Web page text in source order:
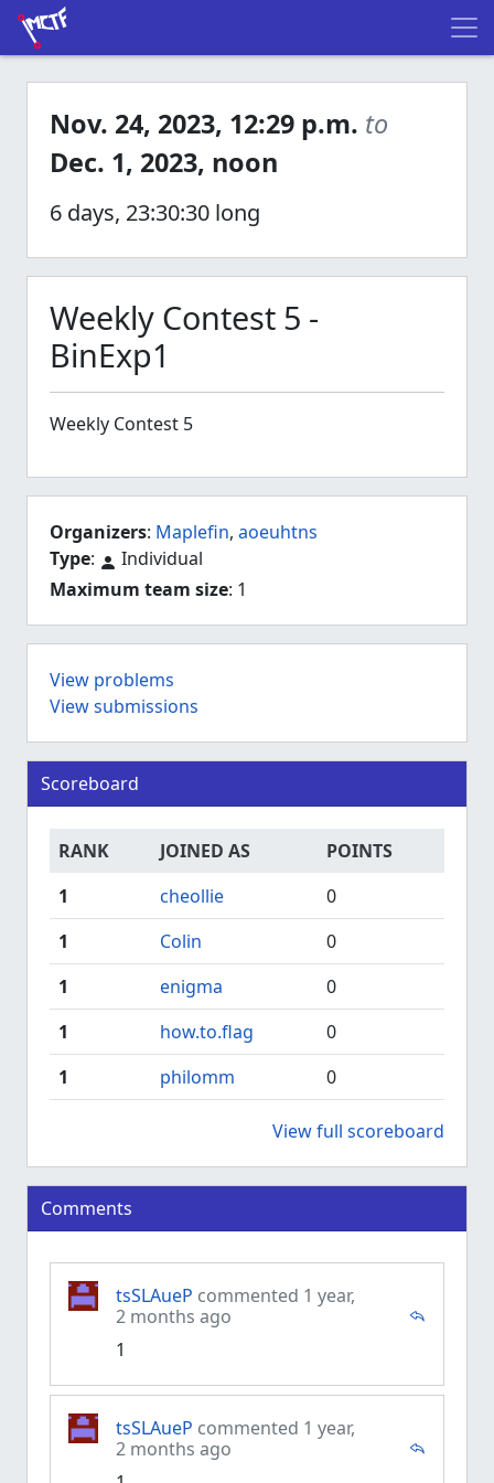
Weekly Contest 5 -
BinExp1
Weekly Contest 5
Scoreboard
RANK JOINED AS
POINTS
1
cheollie
0
1
Colin
0
1
enigma
0
1
how.to.flag
0
1
philomm 0
View full scoreboard
Comments
tsSLAueP commented 1 year,
2 months ago
1
tsSLAueP commented 1 year,
2 months ago
Nov. 24, 2023, 12:29 p.m. to
Dec. 1, 2023, noon
6 days, 23:30:30 long
Organizers: Maplefin, aoeuhtns
Type:
Individual
Maximum team size: 1
View problems
View submissions